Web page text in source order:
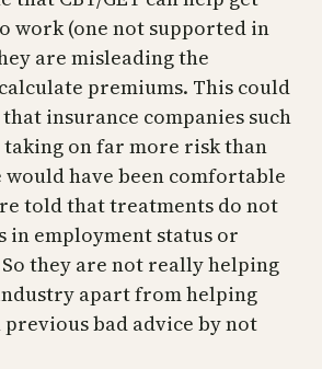
work (one not supported in
are misleading the
premiums. This could
insurance companies such
taking on far more risk than
have been comfortable
told that treatments do not
in employment status or
they are not really helping
apart from helping
bad advice by not